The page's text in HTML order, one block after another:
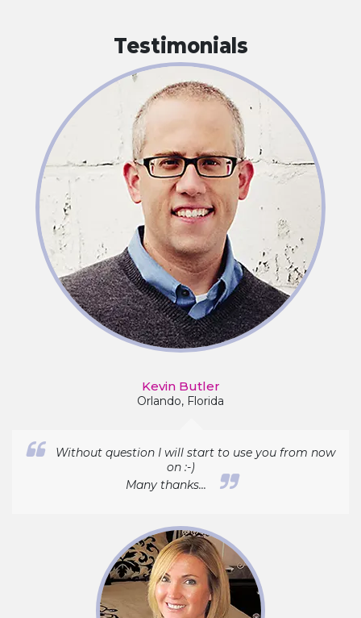
Testimonials
Kevin Butler
Orlando, Florida
Without question I will start to use you from now
on :-)
Many thanks...